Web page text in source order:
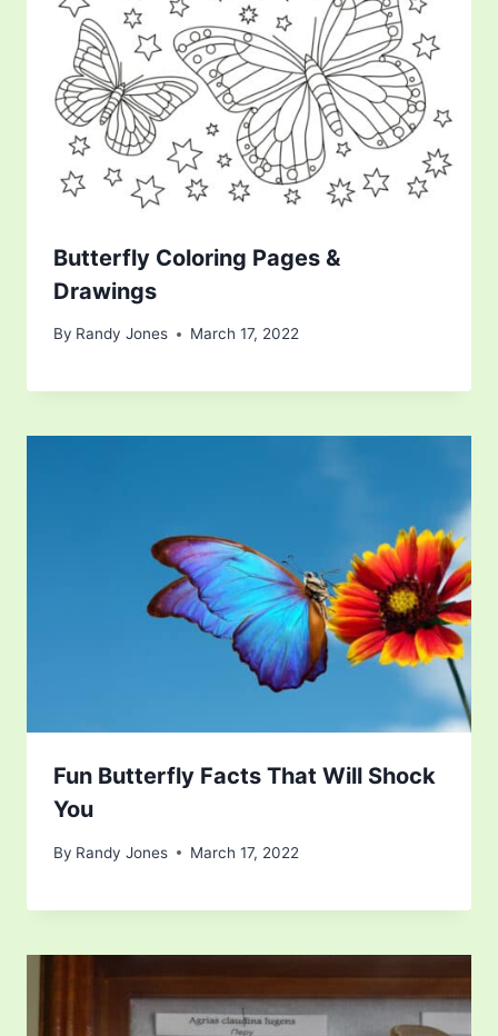
Butterfly Coloring Pages &
Drawings
By Randy Jones March 17, 2022
Fun Butterfly Facts That Will Shock
You
By Randy Jones March 17, 2022